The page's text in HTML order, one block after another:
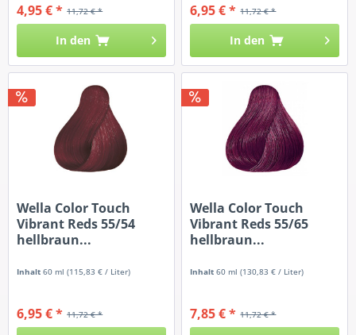
11,72 € *
4,95 € *
In den
11,72 € *
6,95 € *
In den
Wella Color Touch
Vibrant Reds 55/54
hellbraun...
Inhalt60 ml(115,83 € / Liter)
11,72 € *
6,95 € *
Wella Color Touch
Vibrant Reds 55/65
hellbraun...
Inhalt60 ml(130,83 € / Liter)
11,72 € *
7,85 € *